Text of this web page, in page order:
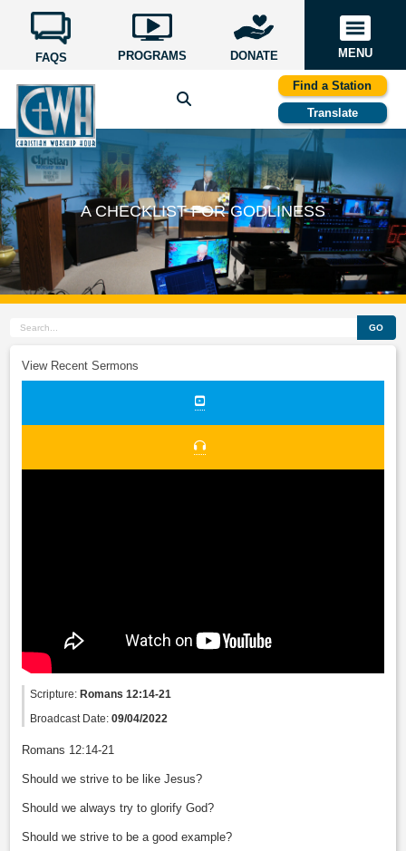
FAQS PROGRAMS DONATE MENU
Find a Station
Translate
A CHECKLIST FOR GODLINESS
GO
View Recent Sermons
Scripture:Romans 12:14-21
Broadcast Date:09/04/2022
Romans 12:14-21
Should we strive to be like Jesus?
Should we always try to glorify God?
Should we strive to be a good example?